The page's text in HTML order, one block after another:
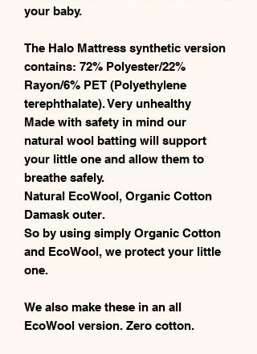
your baby.
The Halo Mattress synthetic version
contains: 72% Polyester/22%
Rayon/6% PET (Polyethylene
terephthalate). Very unhealthy
Made with safety in mind our
natural wool batting will support
your little one and allow them to
breathe safely.
Natural EcoWool, Organic Cotton
Damask outer.
So by using simply Organic Cotton
and EcoWool, we protect your little
one.
We also make these in an all
EcoWool version. Zero cotton.